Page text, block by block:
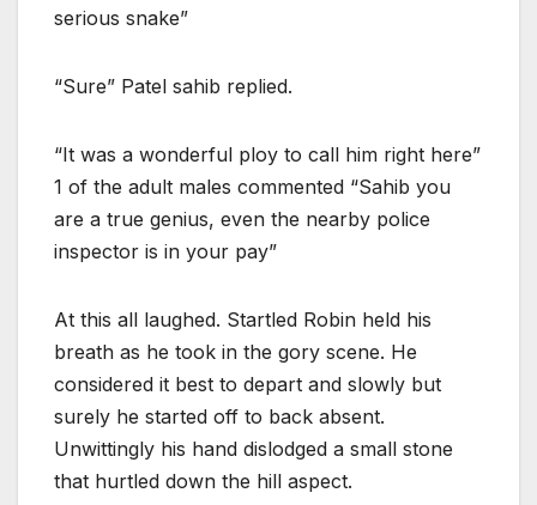
serious snake”
“Sure” Patel sahib replied.
“It was a wonderful ploy to call him right here”
1 of the adult males commented “Sahib you
are a true genius, even the nearby police
inspector is in your pay”
At this all laughed. Startled Robin held his
breath as he took in the gory scene. He
considered it best to depart and slowly but
surely he started off to back absent.
Unwittingly his hand dislodged a small stone
that hurtled down the hill aspect.